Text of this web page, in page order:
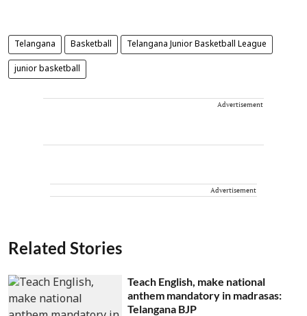
Telangana Basketball Telangana Junior Basketball League
junior basketball
Advertisement
Advertisement
Related Stories
Teach English, make national
anthem mandatory in madrasas:
Telangana BJP